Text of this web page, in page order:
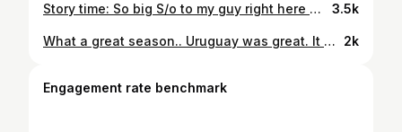
Story time: So big S/o to my guy right here @marcelo.gastonn .. met him in Uruguay when I went into the fans section at a soccer game. I was sitting in box seats with the rest of my team and I saw how fun it looked down there and said I have to get down there with them. I was highly advised not to go 😅 but me being me, I ignored that and went any way. I’m glad I did. I can’t describe that feeling down there. A security guard showed me how to get there and let me in and said “good luck” lol I witnessed the first goal of the game and everyone went crazy. That’s when @marcelo.gastonn came up to me and showed me the ropes. Introduced me to some people, taught me some songs and chants.. it was a blast… at half time of the game my team sent people in get me 😂 so I had to leave. But that’s when i fell in love with Peñarol fans. They called me crazy for going in there, but I’m a man of the people and it was one of the best experiences I had in my life. Had to get Marcelo that 69 jersey. Wear it proudly bro! 🫡 I appreciate the love! -Juan Flores #peñarol 💛🖤 3.5k
What a great season.. Uruguay was great. It was a honor to wear the stripes 🖤💛 Even though we didn’t finish how we wanted to with a championship, I’m very happy about everything our team has accomplished over the last 9 months. Finished top 4 in the league, beat our rivals twice, made it all the way to the finals. We have a lot to be proud of. Thanks coach Pablo for bringing me in. Thank you to the assistant coaches Nico and Nacho. Thanks Adele and Taba for your work. Thank you to the best equipment manager Fernando and to our driver Nico … Most of all thank you to my teammates for making this a great memorable season that I’ll never forget🤞🏾 The only opinions that ever matter are the guys in the locker room .. love y’all boys …S/o to Liggins, Todd, Mike, Blue, Orlando, and Penka✊🏾 Appreciate y’all Thank you to the fans for teaching me what Peñarol is all about and making this a great experience for me ..it’s been real ✌🏾#peñarol 2k
Engagement rate benchmark